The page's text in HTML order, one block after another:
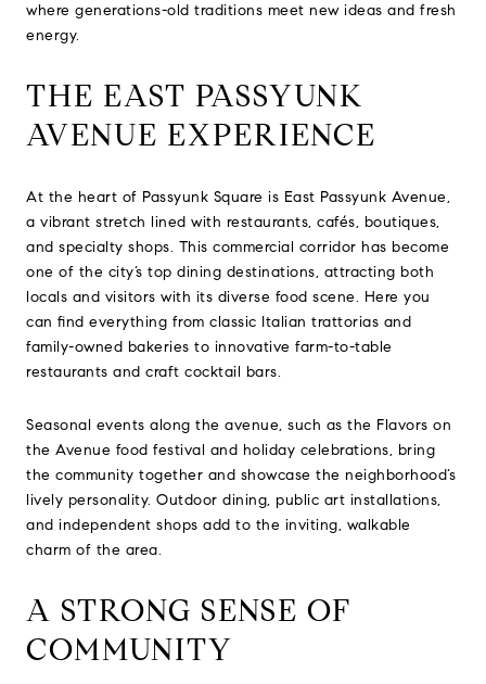
where generations-old traditions meet new ideas and fresh
energy.
THE EAST PASSYUNK
AVENUE EXPERIENCE
At the heart of Passyunk Square is East Passyunk Avenue,
a vibrant stretch lined with restaurants, cafés, boutiques,
and specialty shops. This commercial corridor has become
one of the city’s top dining destinations, attracting both
locals and visitors with its diverse food scene. Here you
can find everything from classic Italian trattorias and
family-owned bakeries to innovative farm-to-table
restaurants and craft cocktail bars.
Seasonal events along the avenue, such as the Flavors on
the Avenue food festival and holiday celebrations, bring
the community together and showcase the neighborhood’s
lively personality. Outdoor dining, public art installations,
and independent shops add to the inviting, walkable
charm of the area.
A STRONG SENSE OF
COMMUNITY